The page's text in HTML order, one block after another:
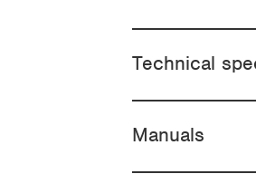
Technical
Manuals